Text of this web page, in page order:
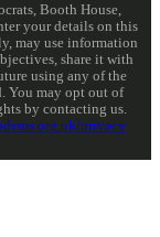
Booth House,
your details on this
may use information
share it with
using any of the
You may opt out of
by contacting us.
privacy